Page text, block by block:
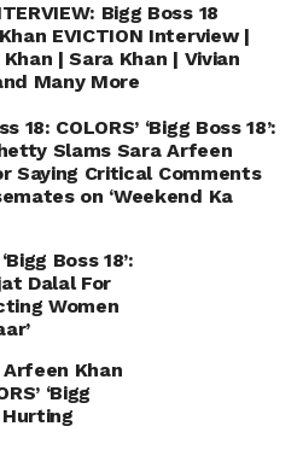
Bigg Boss 18
EVICTION Interview |
| Sara Khan | Vivian
Many More
18: COLORS’ ‘Bigg Boss 18’:
Slams Sara Arfeen
Saying Critical Comments
on ‘Weekend Ka
Boss 18’:
Dalal For
Women
Arfeen Khan
‘Bigg
Hurting